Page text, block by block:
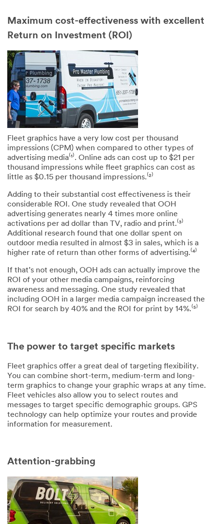
Our
apologies...
An
error
has
occurred
while
submitting.
Please
try
again
Thank
you!
Your
form
was
submitted
successfully
Maximum cost-effectiveness with excellent
Return on Investment (ROI)
Fleet graphics have a very low cost per thousand
impressions (CPM) when compared to other types of
advertising media⁽¹⁾. Online ads can cost up to $21 per
thousand impressions while fleet graphics can cost as
little as $0.15 per thousand impressions.⁽²⁾
Adding to their substantial cost effectiveness is their
considerable ROI. One study revealed that OOH
advertising generates nearly 4 times more online
activations per ad dollar than TV, radio and print.⁽³⁾
Additional research found that one dollar spent on
outdoor media resulted in almost $3 in sales, which is a
higher rate of return than other forms of advertising.⁽⁴⁾
If that’s not enough, OOH ads can actually improve the
ROI of your other media campaigns, reinforcing
awareness and messaging. One study revealed that
including OOH in a larger media campaign increased the
ROI for search by 40% and the ROI for print by 14%.⁽⁵⁾
The power to target specific markets
Fleet graphics offer a great deal of targeting flexibility.
You can combine short-term, medium-term and long-
term graphics to change your graphic wraps at any time.
Fleet vehicles also allow you to select routes and
messages to target specific demographic groups. GPS
technology can help optimize your routes and provide
information for measurement.
Attention-grabbing